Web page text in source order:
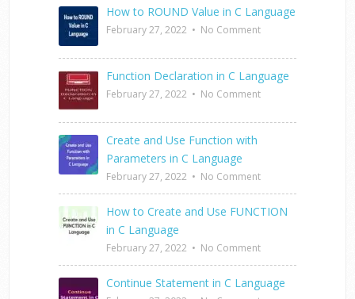
How to ROUND Value in C Language
February 27, 2022 • No Comment
Function Declaration in C Language
February 27, 2022 • No Comment
Create and Use Function with
Parameters in C Language
February 27, 2022 • No Comment
How to Create and Use FUNCTION
in C Language
February 27, 2022 • No Comment
Continue Statement in C Language